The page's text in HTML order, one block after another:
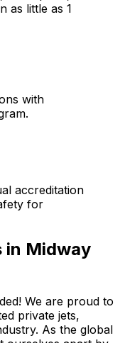
as little as 1
with
accreditation
for
in Midway
We are proud to
private jets,
As the global